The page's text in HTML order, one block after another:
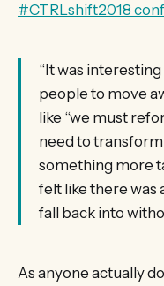
#CTRLshift2018
“It was
people to move
like “we must
need to
something more
felt like there was
fall back into
As anyone actually